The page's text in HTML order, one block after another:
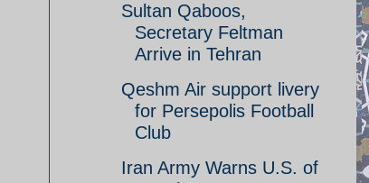
Sultan Qaboos,
Secretary Feltman
Arrive in Tehran
Qeshm Air support livery
for Persepolis Football
Club
Iran Army Warns U.S. of